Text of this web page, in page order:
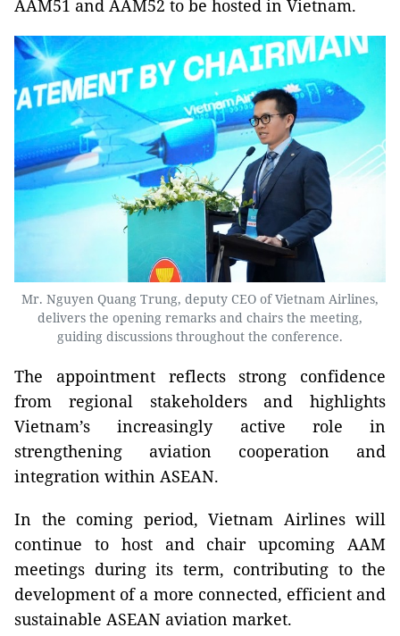
AAM51 and AAM52 to be hosted in Vietnam.
Mr. Nguyen Quang Trung, deputy CEO of Vietnam Airlines,
delivers the opening remarks and chairs the meeting,
guiding discussions throughout the conference.
The appointment reflects strong confidence
from regional stakeholders and highlights
Vietnam’s increasingly active role in
strengthening aviation cooperation and
integration within ASEAN.
In the coming period, Vietnam Airlines will
continue to host and chair upcoming AAM
meetings during its term, contributing to the
development of a more connected, efficient and
sustainable ASEAN aviation market.